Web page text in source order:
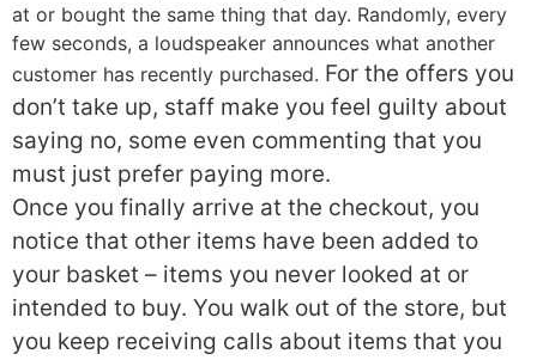
at or bought the same thing that day. Randomly, every
few seconds, a loudspeaker announces what another
customer has recently purchased. For the offers you
don’t take up, staff make you feel guilty about
saying no, some even commenting that you
must just prefer paying more.
Once you finally arrive at the checkout, you
notice that other items have been added to
your basket – items you never looked at or
intended to buy. You walk out of the store, but
you keep receiving calls about items that you